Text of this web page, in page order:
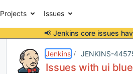
Projects Issues
📢 Jenkins core issues
Jenkins JENKINS-
Issues with ui